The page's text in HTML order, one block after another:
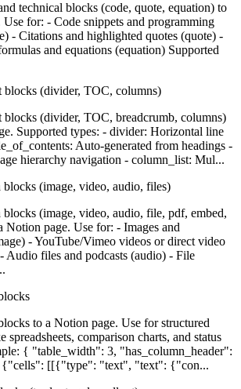
technical blocks (code, quote, equation) to
for: - Code snippets and programming
- Citations and highlighted quotes (quote) -
and equations (equation) Supported
blocks (divider, TOC, columns)
blocks (divider, TOC, breadcrumb, columns)
Supported types: - divider: Horizontal line
Auto-generated from headings -
hierarchy navigation - column_list: Mul...
blocks (image, video, audio, files)
blocks (image, video, audio, file, pdf, embed,
Notion page. Use for: - Images and
- YouTube/Vimeo videos or direct video
Audio files and podcasts (audio) - File
to a Notion page. Use for structured
spreadsheets, comparison charts, and status
{ "table_width": 3, "has_column_header":
{"cells": [[{"type": "text", "text": {"con...